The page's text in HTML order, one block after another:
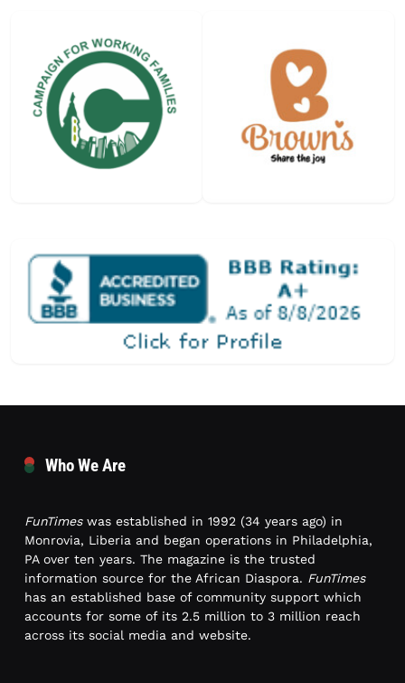
Who We Are
FunTimeswas established in 1992 (34 years ago) in
Monrovia, Liberia and began operations in Philadelphia,
PA over ten years. The magazine is the trusted
information source for the African Diaspora. FunTimes
has an established base of community support which
accounts for some of its 2.5 million to 3 million reach
across its social media and website.